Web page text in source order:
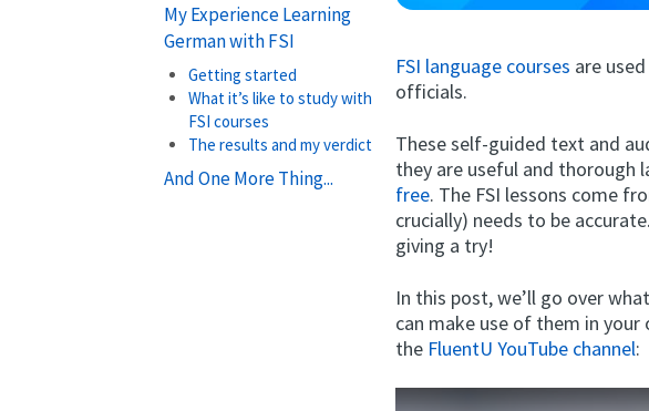
My Experience Learning
German with FSI
Getting started
What it’s like to study with
FSI courses
The results and my verdict
And One More Thing...
FSI language courses are
officials.
These self-guided text and
they are useful and thorough
free. The FSI lessons come
crucially) needs to be
giving a try!
In this post, we’ll go over
can make use of them in
the FluentU YouTube channel: